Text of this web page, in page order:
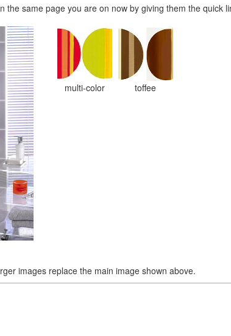
the same page you are on now by giving them the quick
multi-color toffee
images replace the main image shown above.